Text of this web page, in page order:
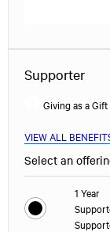
Supporter
Giving as a Gift
VIEW ALL
Select an
1 Year